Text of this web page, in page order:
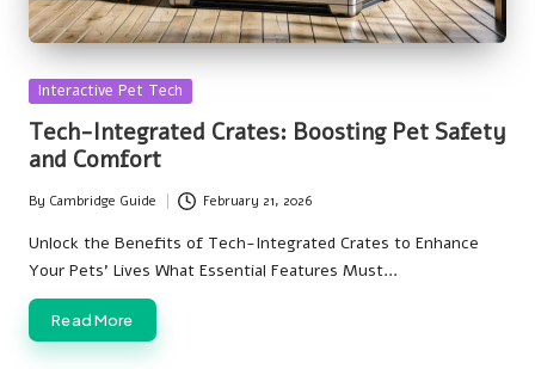
Posted
Interactive Pet Tech
Tech-Integrated Crates: Boosting Pet Safety
and Comfort
Posted
by
By Cambridge Guide February 21, 2026
Unlock the Benefits of Tech-Integrated Crates to Enhance
Your Pets' Lives What Essential Features Must…
Read More